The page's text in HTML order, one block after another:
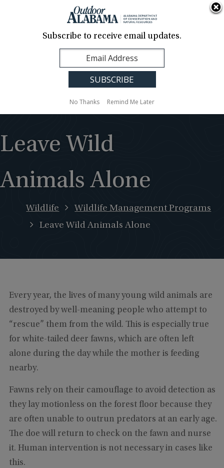
Contact Us
Translation
Sign Up
Alabama
Leave Wild
Animals Alone
Wildlife
Wildlife Management Programs
Leave Wild Animals Alone
Every year, the lives of many young wild animals are
destroyed by well-meaning people who attempt to
“rescue” them from the wild. This is especially true
for white-tailed deer fawns, which are often left
alone during the day while the mother is feeding
nearby.
Fawns rely on their camouflage to avoid detection as
they lay motionless on the forest floor because they
are often unable to outrun predators at an early age.
The doe will return to check on the fawn and nurse
it. Human intervention is not necessary in cases like
this.
Subscribe to receive email updates.
No Thanks Remind Me Later